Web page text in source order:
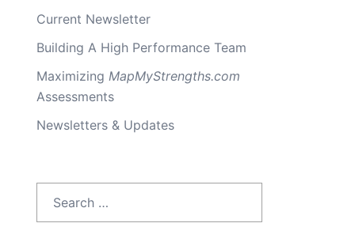
Current Newsletter
Building A High Performance Team
Maximizing MapMyStrengths.com
Assessments
Newsletters & Updates